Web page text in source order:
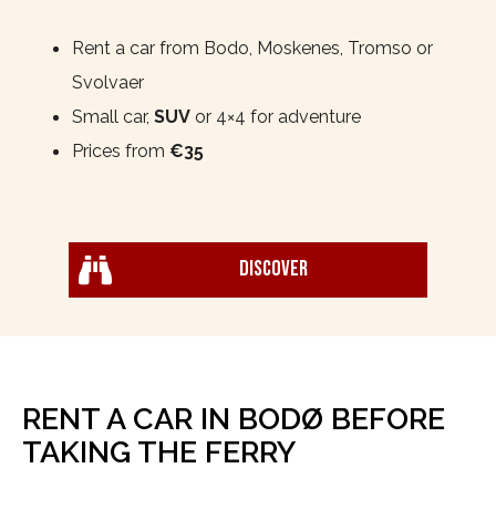
Rent a car from Bodo, Moskenes, Tromso or
Svolvaer
Small car, SUV or 4×4 for adventure
Prices from €35
Discover
RENT A CAR IN BODØ BEFORE
TAKING THE FERRY